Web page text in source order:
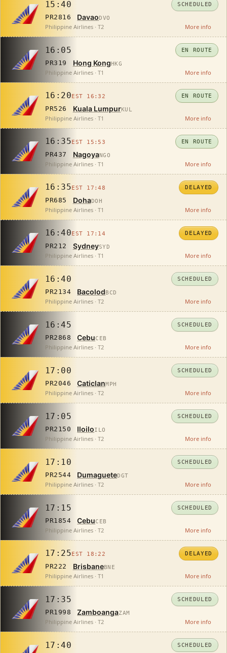
15:40
PR2816 DavaoDVO
SCHEDULED
Philippine Airlines · T2 More info
16:05
PR319 Hong Kong HKG
EN ROUTE
Philippine Airlines · T1 More info
16:20 EST 16:32
PR526 Kuala LumpurKUL
EN ROUTE
Philippine Airlines · T1 More info
16:35 EST 15:53
PR437 NagoyaNGO
EN ROUTE
Philippine Airlines · T1 More info
16:35 EST 17:48
PR685 DohaDOH
DELAYED
Philippine Airlines · T1 More info
16:40 EST 17:14
PR212 SydneySYD
DELAYED
Philippine Airlines · T1 More info
16:40
PR2134 Bacolod BCD
SCHEDULED
Philippine Airlines · T2 More info
16:45
PR2868 CebuCEB
SCHEDULED
Philippine Airlines · T2 More info
17:00
PR2046 CaticlanMPH
SCHEDULED
Philippine Airlines · T2 More info
17:05
PR2150 IloiloILO
SCHEDULED
Philippine Airlines · T2 More info
17:10
PR2544 DumagueteDGT
SCHEDULED
Philippine Airlines · T2 More info
17:15
PR1854 CebuCEB
SCHEDULED
Philippine Airlines · T2 More info
17:25 EST 18:22
PR222 BrisbaneBNE
DELAYED
Philippine Airlines · T1 More info
17:35
PR1998 ZamboangaZAM
SCHEDULED
Philippine Airlines · T2 More info
17:40 SCHEDULED